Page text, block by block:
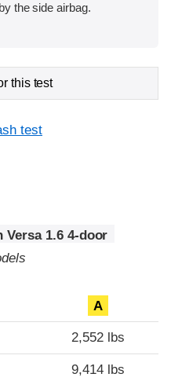
the side airbag.
this test
test
Versa 1.6 4-door
A
2,552 lbs
9,414 lbs